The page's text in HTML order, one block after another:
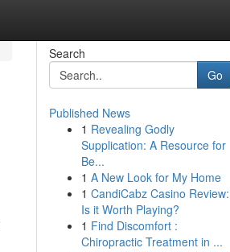
Search
Go
Published News
1 Revealing Godly
Supplication: A Resource for
Be...
1 A New Look for My Home
1 CandiCabz Casino Review:
Is it Worth Playing?
1 Find Discomfort :
Chiropractic Treatment in ...